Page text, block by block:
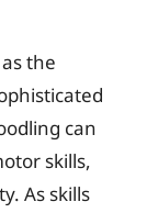
the
can
skills,
As skills